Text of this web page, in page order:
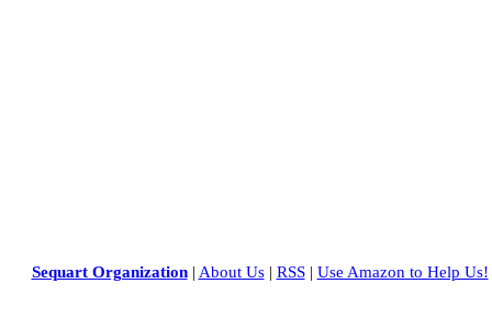
Sequart Organization| About Us| RSS| Use Amazon to Help Us!